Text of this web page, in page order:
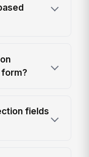
fields